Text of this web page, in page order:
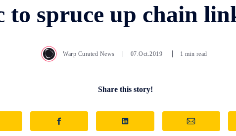
to spruce up chain
Warp Curated News 07.Oct.2019 1 min read
Share this story!